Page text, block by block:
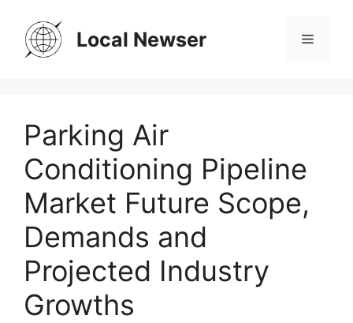
content
Local Newser Menu
Parking Air
Conditioning Pipeline
Market Future Scope,
Demands and
Projected Industry
Growths